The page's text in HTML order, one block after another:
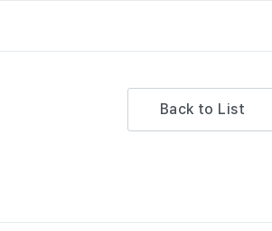
Back to List